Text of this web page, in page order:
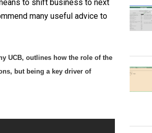
to shift business to next
many useful advice to
UCB, outlines how the role of the
but being a key driver of